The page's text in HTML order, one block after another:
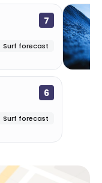
7
Surf forecast
6
Surf forecast